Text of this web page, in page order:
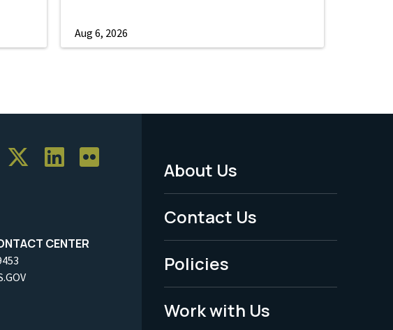
Aug 6, 2026
CENTER
Footer
Menu
-
Legal
About Us
Contact Us
Policies
Work with Us